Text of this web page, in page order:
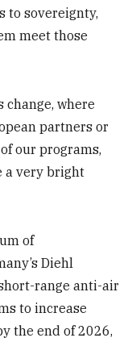
to sovereignty,
meet those
change, where
partners or
our programs,
a very bright
of
Diehl
range anti-air
to increase
the end of 2026,